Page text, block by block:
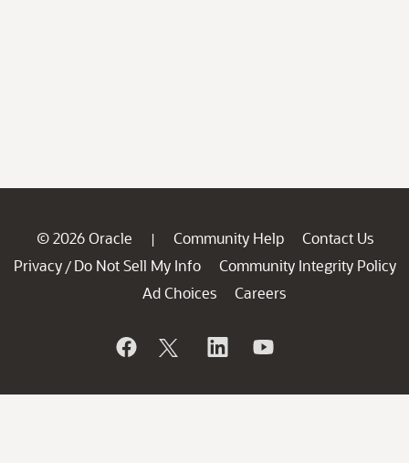
© 2026 Oracle | Community Help
Contact Us
Privacy / Do Not Sell My Info
Community Integrity Policy
Ad Choices
Careers